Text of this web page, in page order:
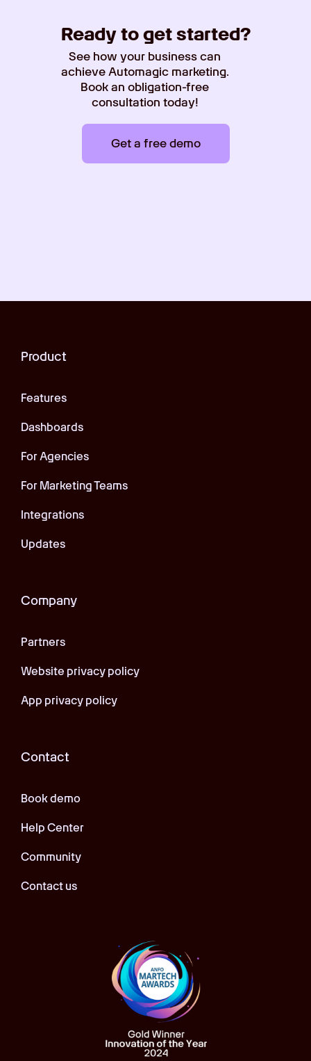
Ready to get started?
See how your business can
achieve Automagic marketing.
Book an obligation-free
consultation today!
Get a free demo
Product
Features
Dashboards
For Agencies
For Marketing Teams
Integrations
Updates
Company
Partners
Website privacy policy
App privacy policy
Contact
Book demo
Help Center
Community
Contact us